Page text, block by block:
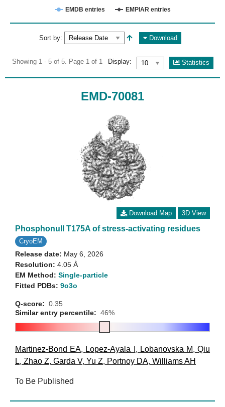
EMDB entries EMPIAR entries
Sort by: Download
Showing 1 - 5 of 5. Page 1 of 1 Display: Statistics
EMD-70081
Download Map 3D View
Phosphonull T175A of stress-activating residues
CryoEM
Release date: May 6, 2026
Resolution: 4.05 Å
EM Method: Single-particle
Fitted PDBs: 9o3o
Q-score: 0.35
Similar entry percentile: 46%
Martinez-Bond EA, Lopez-Ayala I , Lobanovska M,Qiu
L, Zhao Z, Garda V, Yu Z, Portnoy DA, Williams AH
To Be Published